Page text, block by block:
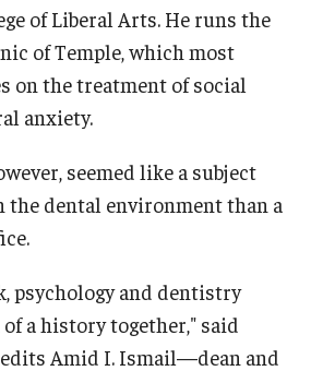
of Liberal Arts. He runs the
of Temple, which most
on the treatment of social
anxiety.
seemed like a subject
the dental environment than a
psychology and dentistry
a history together," said
Amid I. Ismail—dean and